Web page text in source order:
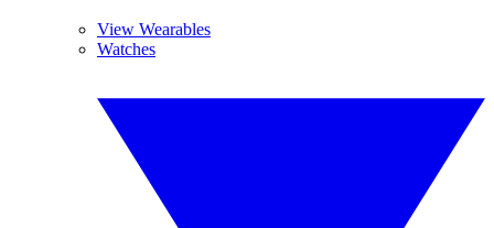
View Wearables
Watches